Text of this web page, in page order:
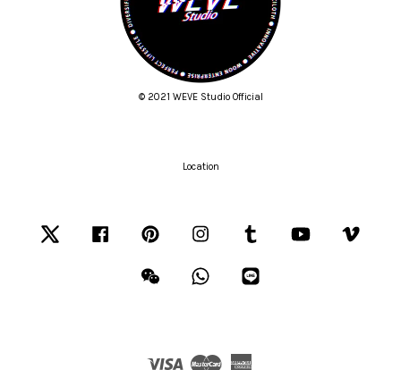
© 2021 WEVE Studio Official
Location
Facebook Pinterest Instagram Tumblr YouTube
Wechat Whatsapp
Visa